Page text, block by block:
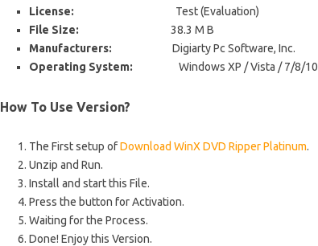
License: Test (Evaluation)
File Size:
38.3 M B
Manufacturers:
Digiarty Pc Software, Inc.
Operating System:
Windows XP / Vista / 7/8/10
How To Use Version?
The First setup ofDownload WinX DVD Ripper Platinum.
Unzip and Run.
Install and start this File.
Press the button for Activation.
Waiting for the Process.
Done! Enjoy this Version.